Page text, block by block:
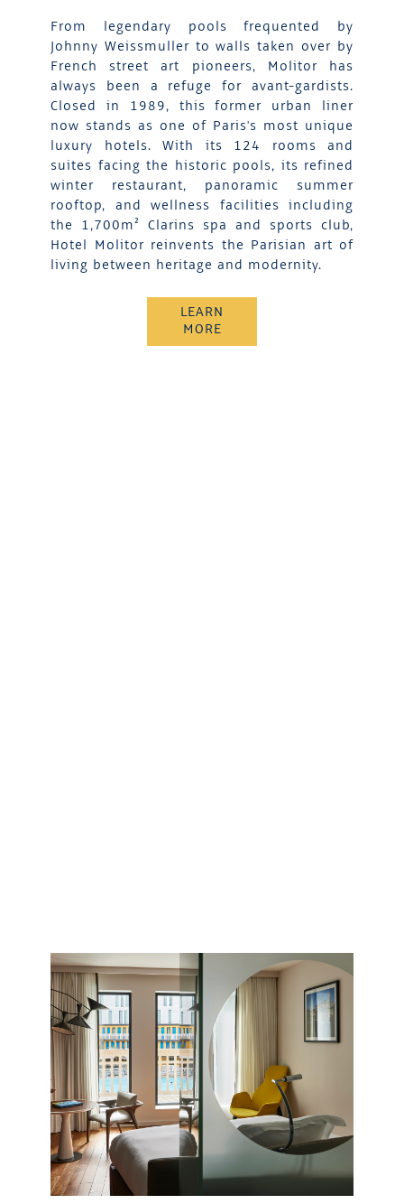
From legendary pools frequented by
Johnny Weissmuller to walls taken over by
French street art pioneers, Molitor has
always been a refuge for avant-gardists.
Closed in 1989, this former urban liner
now stands as one of Paris's most unique
luxury hotels. With its 124 rooms and
suites facing the historic pools, its refined
winter restaurant, panoramic summer
rooftop, and wellness facilities including
the 1,700m² Clarins spa and sports club,
Hotel Molitor reinvents the Parisian art of
living between heritage and modernity.
LEARN
MORE